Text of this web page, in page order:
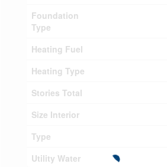
Foundation
Type
Heating Fuel
Heating Type
Stories Total
Size Interior
Type
Utility Water